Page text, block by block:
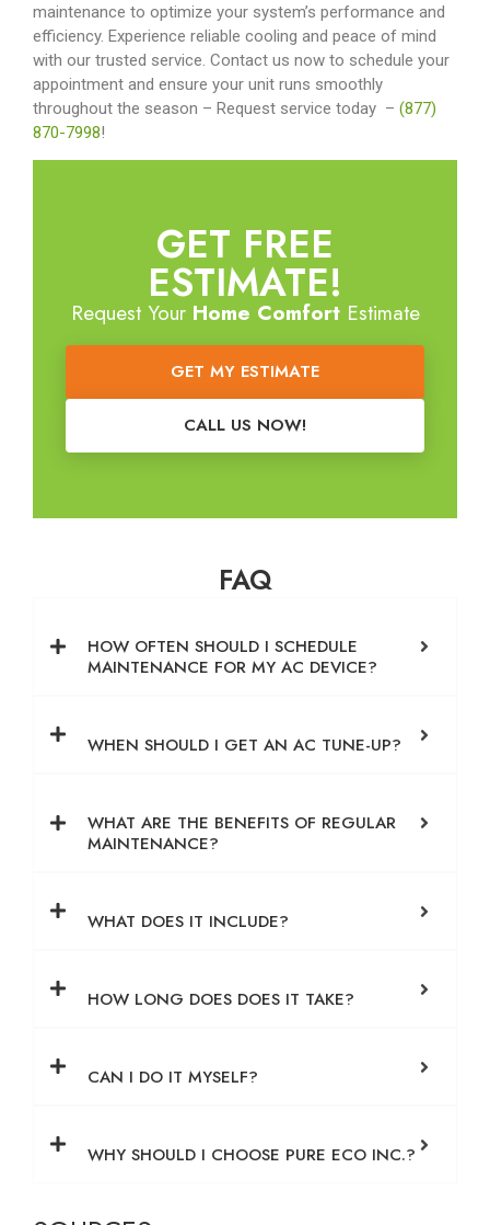
maintenance to optimize your system’s performance and
efficiency. Experience reliable cooling and peace of mind
with our trusted service. Contact us now to schedule your
appointment and ensure your unit runs smoothly
throughout the season – Request service today – (877)
870-7998!
GET FREE
ESTIMATE!
Request Your Home ComfortEstimate
GET MY ESTIMATE
CALL US NOW!
FAQ
HOW OFTEN SHOULD I SCHEDULE
MAINTENANCE FOR MY AC DEVICE?
WHEN SHOULD I GET AN AC TUNE-UP?
WHAT ARE THE BENEFITS OF REGULAR
MAINTENANCE?
WHAT DOES IT INCLUDE?
HOW LONG DOES DOES IT TAKE?
CAN I DO IT MYSELF?
WHY SHOULD I CHOOSE PURE ECO INC.?